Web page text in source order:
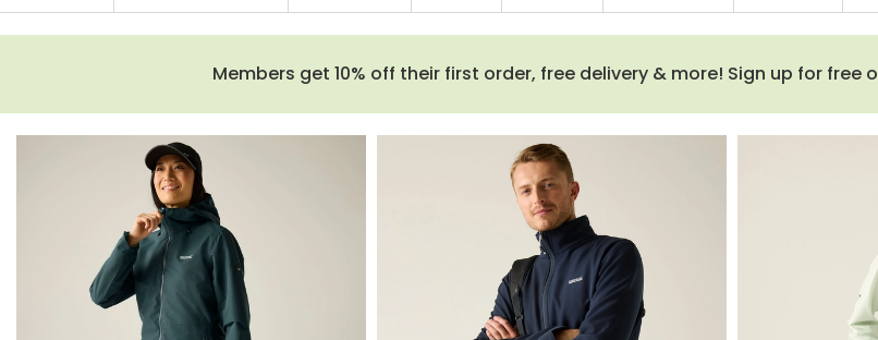
Members get 10% off their first order, free delivery & more! Sign up for free